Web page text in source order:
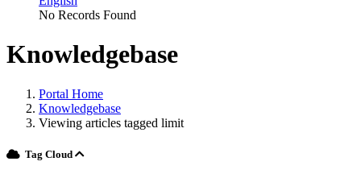
No Records Found
Knowledgebase
Portal Home
Knowledgebase
Viewing articles tagged limit
Tag Cloud